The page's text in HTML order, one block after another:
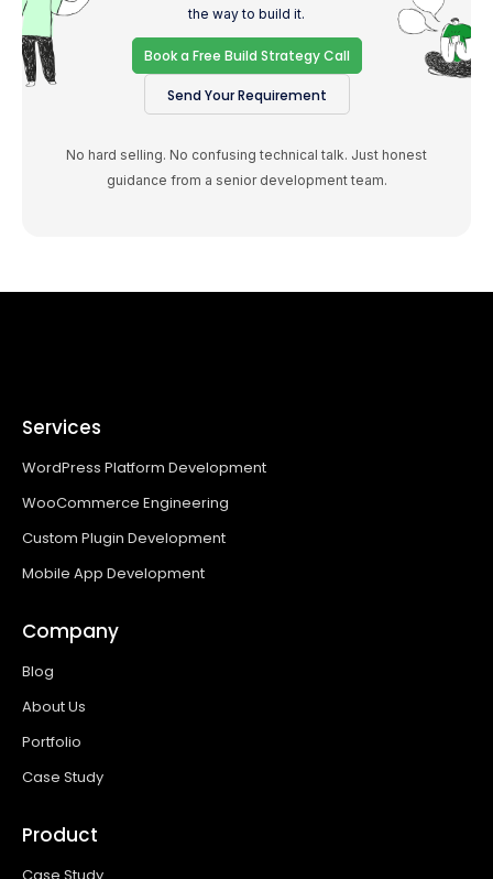
the way to build it.
Book a Free Build Strategy Call
Send Your Requirement
No hard selling. No confusing technical talk. Just honest
guidance from a senior development team.
Services
WordPress Platform Development
WooCommerce Engineering
Custom Plugin Development
Mobile App Development
Company
Blog
About Us
Portfolio
Case Study
Product